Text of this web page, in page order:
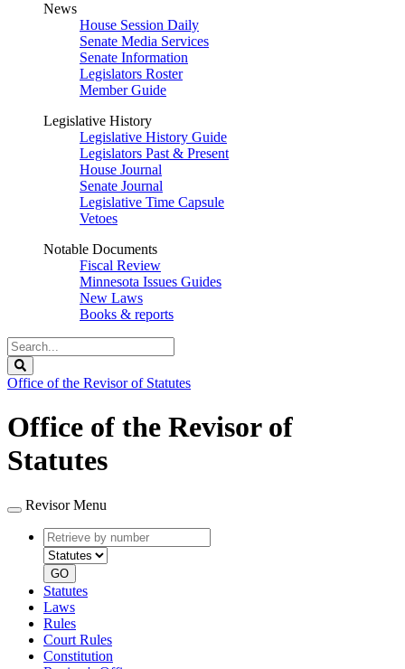
News
House Session Daily
Senate Media Services
Senate Information
Legislators Roster
Member Guide
Legislative History
Legislative History Guide
Legislators Past & Present
House Journal
Senate Journal
Legislative Time Capsule
Vetoes
Notable Documents
Fiscal Review
Minnesota Issues Guides
New Laws
Books & reports
Search
Legislature
Office of the Revisor of Statutes
Office of the Revisor of
Statutes
Revisor Menu
Retrieve
by
number
type
GO
Statutes
Laws
Rules
Court Rules
Constitution